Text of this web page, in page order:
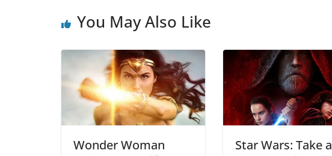
You May Also Like
Wonder Woman
Star Wars: Take a